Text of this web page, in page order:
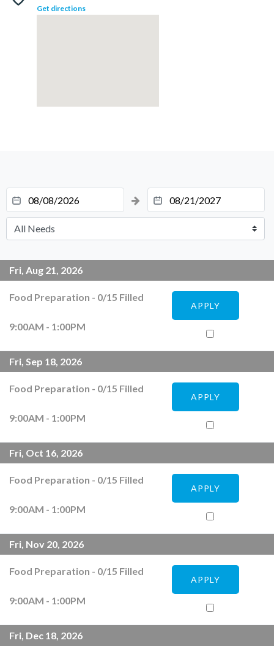
Get directions
Fri, Aug 21, 2026
Food Preparation - 0/15 Filled
9:00AM - 1:00PM
APPLY
Fri, Sep 18, 2026
Food Preparation - 0/15 Filled
9:00AM - 1:00PM
APPLY
Fri, Oct 16, 2026
Food Preparation - 0/15 Filled
9:00AM - 1:00PM
APPLY
Fri, Nov 20, 2026
Food Preparation - 0/15 Filled
9:00AM - 1:00PM
APPLY
Fri, Dec 18, 2026